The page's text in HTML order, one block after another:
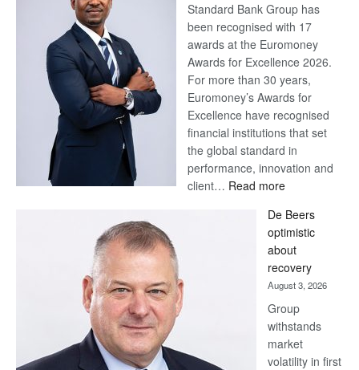
Standard Bank Group has
been recognised with 17
awards at the Euromoney
Awards for Excellence 2026.
For more than 30 years,
Euromoney’s Awards for
Excellence have recognised
financial institutions that set
the global standard in
performance, innovation and
client… Read more:
Bank
wins
17
awards
at
Euromoney
Awards
De Beers
optimistic
about
recovery
August 3, 2026
Group
withstands
market
volatility in first